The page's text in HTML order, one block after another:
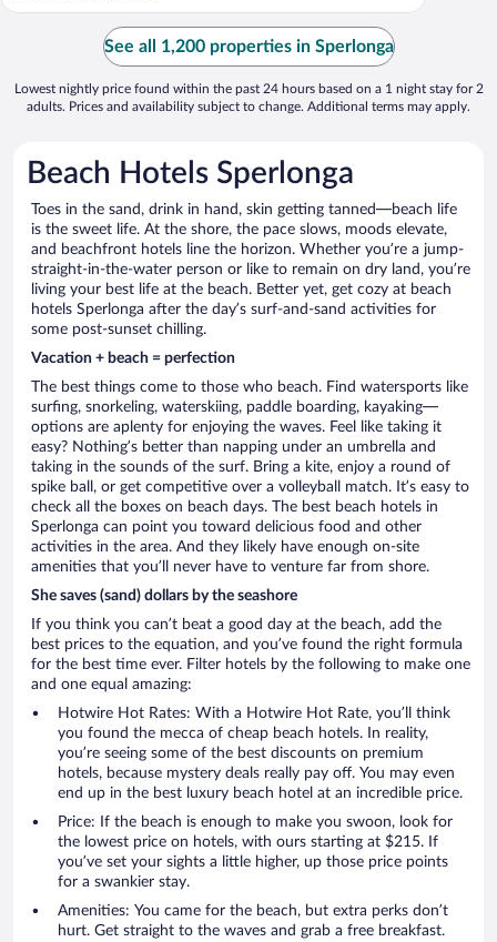
place to eat on ..."
See all 1,200 properties in Sperlonga
Lowest nightly price found within the past 24 hours based on a 1 night stay for 2
adults. Prices and availability subject to change. Additional terms may apply.
Beach Hotels Sperlonga
Toes in the sand, drink in hand, skin getting tanned—beach life
is the sweet life. At the shore, the pace slows, moods elevate,
and beachfront hotels line the horizon. Whether you’re a jump-
straight-in-the-water person or like to remain on dry land, you’re
living your best life at the beach. Better yet, get cozy at beach
hotels Sperlonga after the day’s surf-and-sand activities for
some post-sunset chilling.
Vacation + beach = perfection
The best things come to those who beach. Find watersports like
surfing, snorkeling, waterskiing, paddle boarding, kayaking—
options are aplenty for enjoying the waves. Feel like taking it
easy? Nothing’s better than napping under an umbrella and
taking in the sounds of the surf. Bring a kite, enjoy a round of
spike ball, or get competitive over a volleyball match. It’s easy to
check all the boxes on beach days. The best beach hotels in
Sperlonga can point you toward delicious food and other
activities in the area. And they likely have enough on-site
amenities that you’ll never have to venture far from shore.
She saves (sand) dollars by the seashore
If you think you can’t beat a good day at the beach, add the
best prices to the equation, and you’ve found the right formula
for the best time ever. Filter hotels by the following to make one
and one equal amazing:
Hotwire Hot Rates: With a Hotwire Hot Rate, you’ll think
you found the mecca of cheap beach hotels. In reality,
you’re seeing some of the best discounts on premium
hotels, because mystery deals really pay off. You may even
end up in the best luxury beach hotel at an incredible price.
Price: If the beach is enough to make you swoon, look for
the lowest price on hotels, with ours starting at $215. If
you’ve set your sights a little higher, up those price points
for a swankier stay.
Amenities: You came for the beach, but extra perks don’t
hurt. Get straight to the waves and grab a free breakfast.